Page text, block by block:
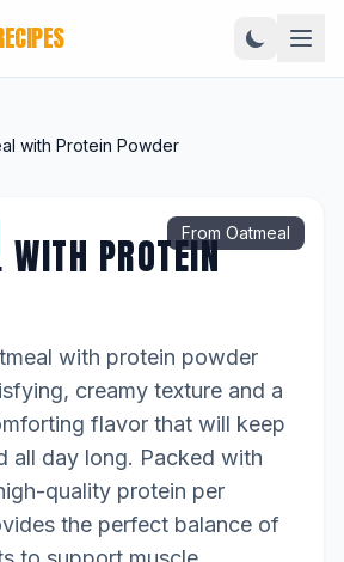
with Protein Powder
From Oatmeal
PROTEIN
with protein powder
creamy texture and a
flavor that will keep
all day long. Packed with
quality protein per
the perfect balance of